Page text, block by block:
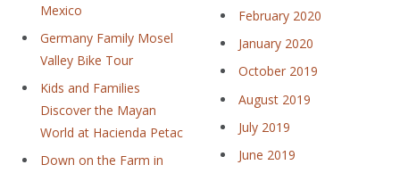
Mexico
Germany Family Mosel
Valley Bike Tour
Kids and Families
Discover the Mayan
World at Hacienda Petac
Down on the Farm in
February 2020
January 2020
October 2019
August 2019
July 2019
June 2019